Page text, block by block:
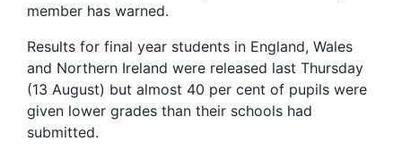
member has warned.
Results for final year students in England, Wales
and Northern Ireland were released last Thursday
(13 August) but almost 40 per cent of pupils were
given lower grades than their schools had
submitted.